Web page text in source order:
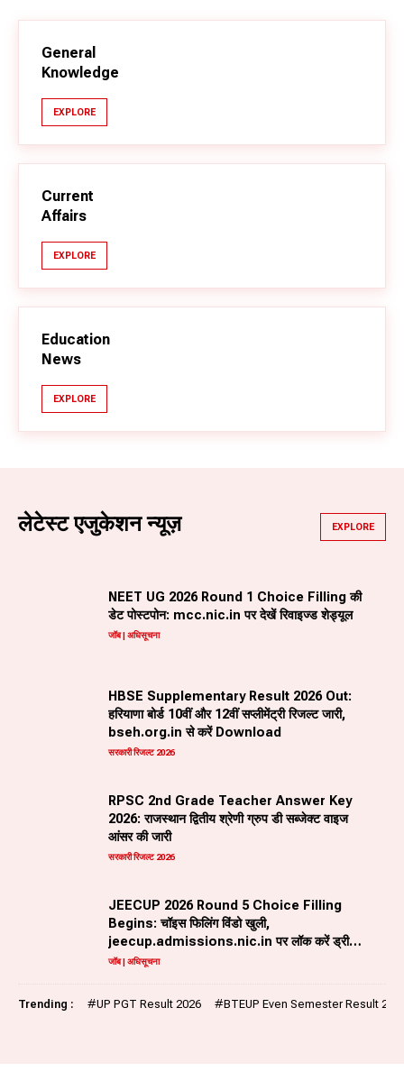
General
Knowledge
EXPLORE
Current
Affairs
EXPLORE
Education
News
EXPLORE
लेटेस्ट एजुकेशन न्यूज़ EXPLORE
NEET UG 2026 Round 1 Choice Filling की
डेट पोस्टपोन: mcc.nic.in पर देखें रिवाइज्ड शेड्यूल
जॉब | अधिसूचना
HBSE Supplementary Result 2026 Out:
हरियाणा बोर्ड 10वीं और 12वीं सप्लीमेंट्री रिजल्ट जारी,
bseh.org.in से करें Download
सरकारी रिजल्ट 2026
RPSC 2nd Grade Teacher Answer Key
2026: राजस्थान द्वितीय श्रेणी ग्रुप डी सब्जेक्ट वाइज
आंसर की जारी
सरकारी रिजल्ट 2026
JEECUP 2026 Round 5 Choice Filling
Begins: चॉइस फिलिंग विंडो खुली,
jeecup.admissions.nic.in पर लॉक करें ड्रीम
ब्रांच
जॉब | अधिसूचना
Trending : #UP PGT Result 2026 #BTEUP Even Semester Result